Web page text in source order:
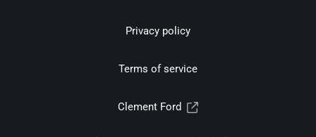
Privacy policy
Terms of service
Clement Ford